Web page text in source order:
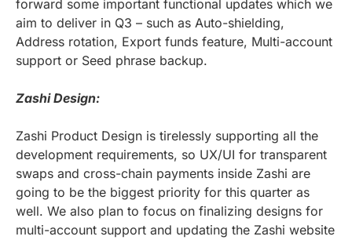
forward some important functional updates which we
aim to deliver in Q3 – such as Auto-shielding,
Address rotation, Export funds feature, Multi-account
support or Seed phrase backup.
Zashi Design:
Zashi Product Design is tirelessly supporting all the
development requirements, so UX/UI for transparent
swaps and cross-chain payments inside Zashi are
going to be the biggest priority for this quarter as
well. We also plan to focus on finalizing designs for
multi-account support and updating the Zashi website